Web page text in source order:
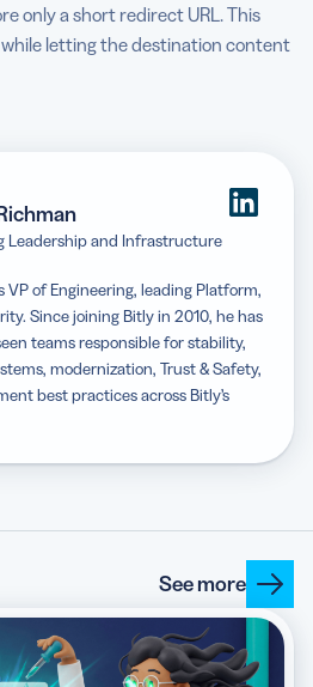
only a short redirect URL. This
letting the destination content
Leadership and Infrastructure
VP of Engineering, leading Platform,
Since joining Bitly in 2010, he has
teams responsible for stability,
modernization, Trust & Safety,
best practices across Bitly’s
See more